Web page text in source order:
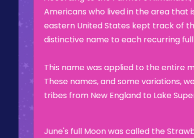
Americans who lived in the area that
eastern United States kept track of
distinctive name to each recurring full
This name was applied to the entire
These names, and some variations,
tribes from New England to Lake
June's full Moon was called the